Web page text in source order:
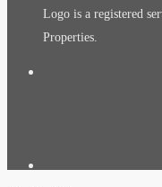
Logo is a registered
Properties.